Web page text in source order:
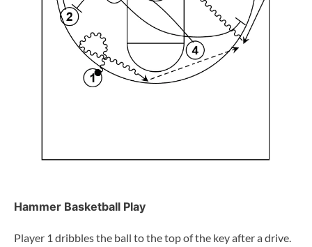
Hammer Basketball Play
Player 1 dribbles the ball to the top of the key after a drive.